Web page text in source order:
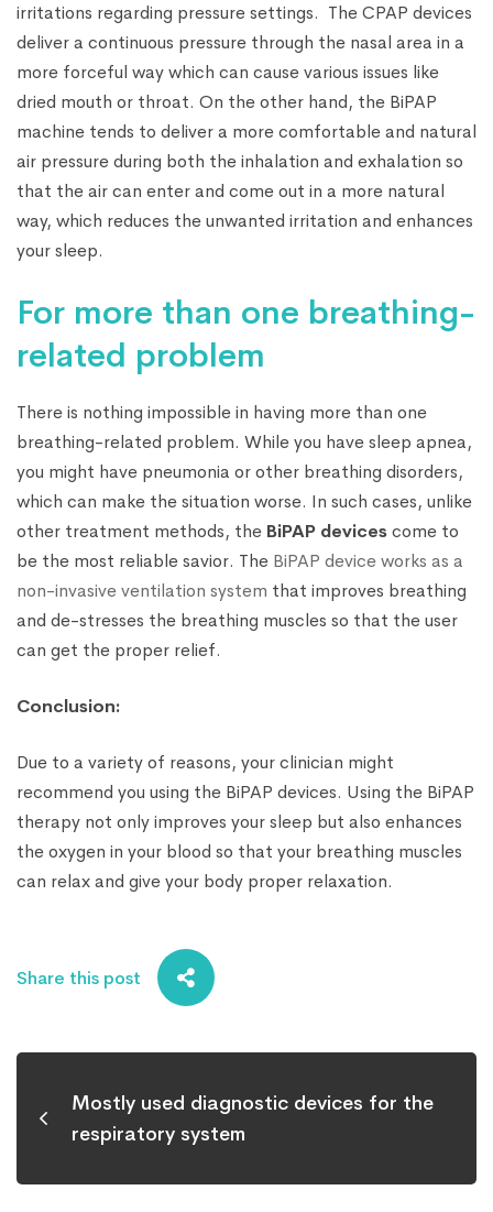
irritations regarding pressure settings. The CPAP devices
deliver a continuous pressure through the nasal area in a
more forceful way which can cause various issues like
dried mouth or throat. On the other hand, the BiPAP
machine tends to deliver a more comfortable and natural
air pressure during both the inhalation and exhalation so
that the air can enter and come out in a more natural
way, which reduces the unwanted irritation and enhances
your sleep.
For more than one breathing-
related problem
There is nothing impossible in having more than one
breathing-related problem. While you have sleep apnea,
you might have pneumonia or other breathing disorders,
which can make the situation worse. In such cases, unlike
other treatment methods, the BiPAP devicescome to
be the most reliable savior. The BiPAP device works as a
non-invasive ventilation system that improves breathing
and de-stresses the breathing muscles so that the user
can get the proper relief.
Conclusion:
Due to a variety of reasons, your clinician might
recommend you using the BiPAP devices. Using the BiPAP
therapy not only improves your sleep but also enhances
the oxygen in your blood so that your breathing muscles
can relax and give your body proper relaxation.
Share this post
Mostly used diagnostic devices for the
respiratory system